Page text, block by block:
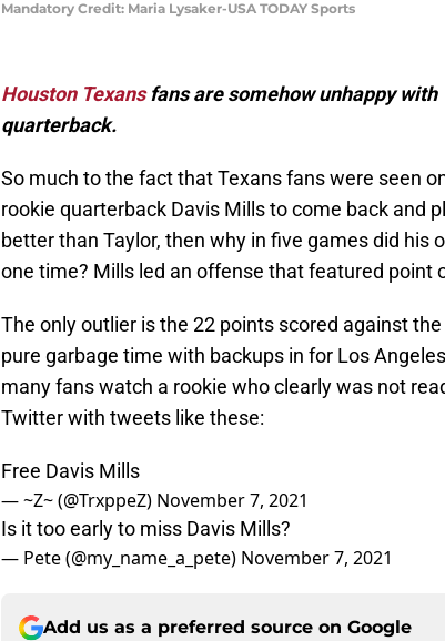
Mandatory Credit: Maria Lysaker-USA TODAY Sports
Houston Texansfans are somehow unhappy
quarterback.
So much to the fact that Texans fans were seen
rookie quarterback Davis Mills to come back and
better than Taylor, then why in five games did his
one time? Mills led an offense that featured point
The only outlier is the 22 points scored against
pure garbage time with backups in for Los
many fans watch a rookie who clearly was not
Twitter with tweets like these:
Free Davis Mills
— ~Z~ (@TrxppeZ) November 7, 2021
Is it too early to miss Davis Mills?
— Pete (@my_name_a_pete) November 7, 2021
Add us as a preferred source on Google